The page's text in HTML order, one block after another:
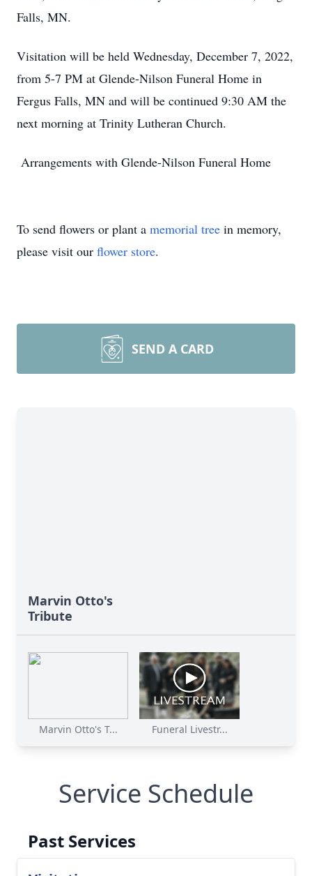
Falls, MN.
Visitation will be held Wednesday, December 7, 2022,
from 5-7 PM at Glende-Nilson Funeral Home in
Fergus Falls, MN and will be continued 9:30 AM the
next morning at Trinity Lutheran Church.
Arrangements with Glende-Nilson Funeral Home
To send flowers or plant a memorial tree in memory,
please visit our flower store.
SEND A CARD
Marvin Otto's
Tribute
Marvin Otto's T... Funeral Livestr...
Service Schedule
Past Services